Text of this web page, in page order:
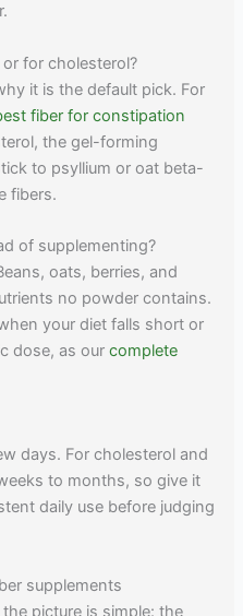
for cholesterol?
it is the default pick. For
fiber for constipation
the gel-forming
to psyllium or oat beta-
fibers.
of supplementing?
oats, berries, and
no powder contains.
your diet falls short or
dose, as ourcomplete
days. For cholesterol and
to months, so give it
daily use before judging
supplements
picture is simple: the